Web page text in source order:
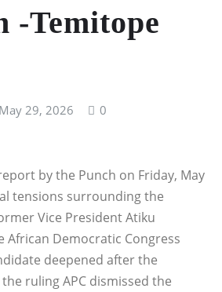
-Temitope
May 29, 2026 0
by the Punch on Friday, May
tensions surrounding the
Vice President Atiku
African Democratic Congress
deepened after the
ruling APC dismissed the